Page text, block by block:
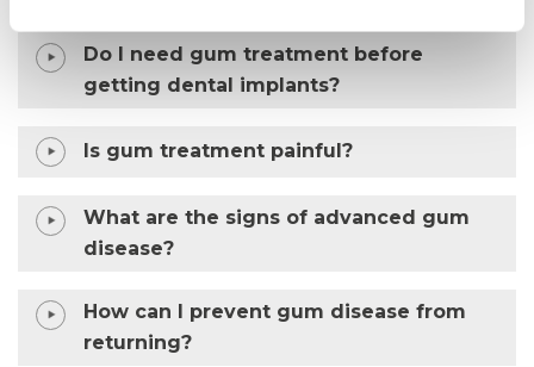
Do I need gum treatment before
getting dental implants?
Is gum treatment painful?
What are the signs of advanced gum
disease?
How can I prevent gum disease from
returning?